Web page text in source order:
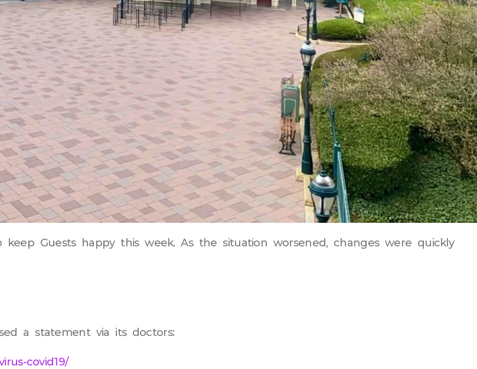
Guests happy this week. As the situation worsened, changes were quickly
a statement via its doctors:
covid19/